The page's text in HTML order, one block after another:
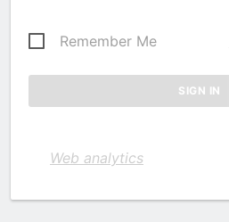
Remember Me
Web analytics